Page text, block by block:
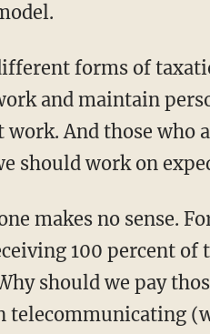
and maintain
work. And those who
should work on
100 percent
should we pay
telecommunicating